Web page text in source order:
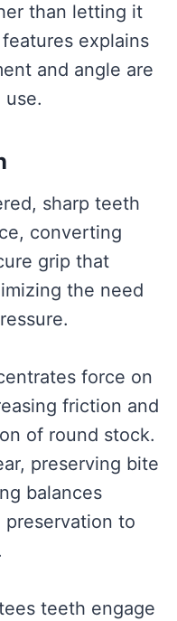
than letting it
explains
and angle are
sharp teeth
converting
grip that
the need
force on
friction and
of round stock.
preserving bite
balances
to
teeth engage